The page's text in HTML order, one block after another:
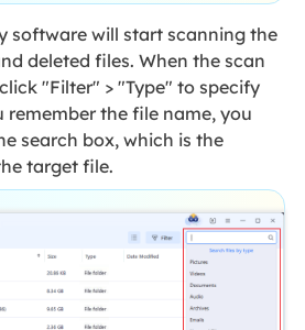
software will start scanning the
deleted files. When the scan
"Filter" > "Type" to specify
the file name, you
search box, which is the
target file.